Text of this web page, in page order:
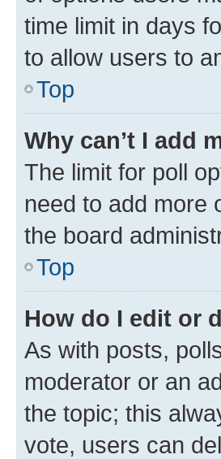
time limit in days
to allow users to
Top
Why can’t I add
The limit for poll
need to add more
the board
Top
How do I edit or
As with posts,
moderator or an
the topic; this
vote, users can